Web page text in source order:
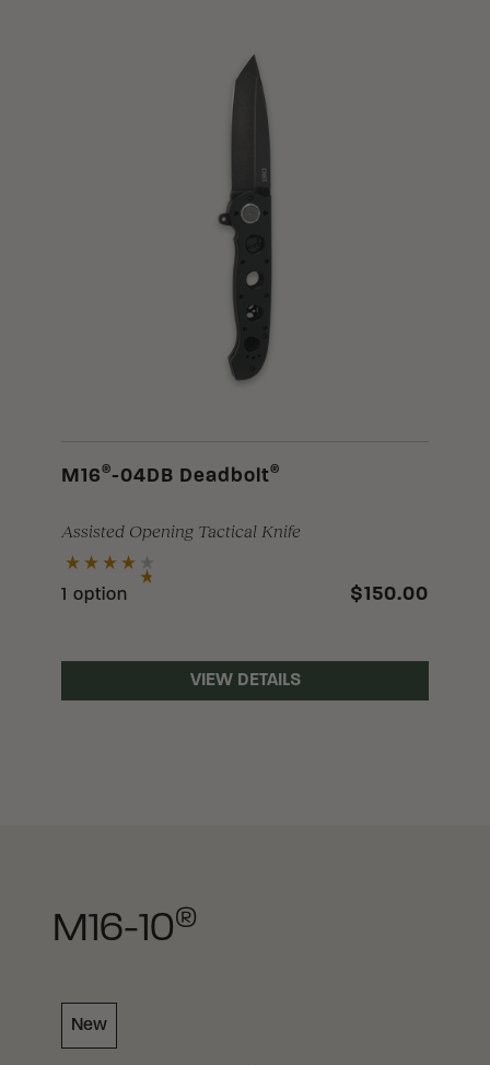
M16 ®-04DB Deadbolt®
Assisted Opening Tactical Knife
1 option $150.00
VIEW DETAILS
M16-10®
New